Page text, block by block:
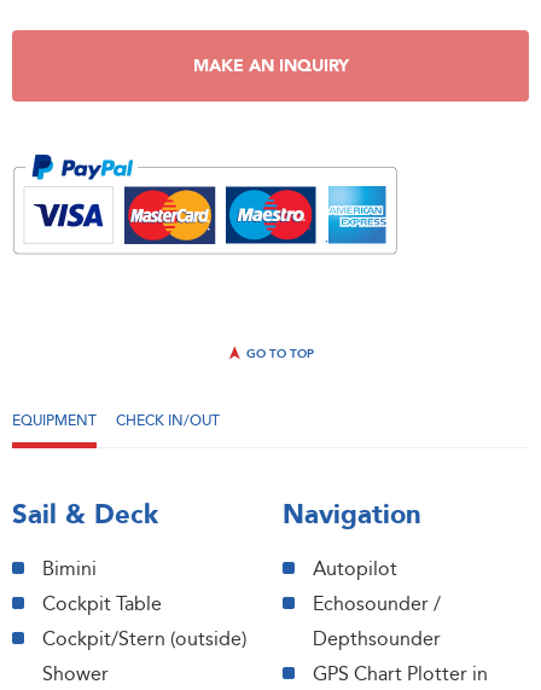
MAKE AN INQUIRY
GO TO TOP
EQUIPMENT CHECK IN/OUT
Sail & Deck
Bimini
Cockpit Table
Cockpit/Stern (outside)
Shower
Navigation
Autopilot
Echosounder /
Depthsounder
GPS Chart Plotter in